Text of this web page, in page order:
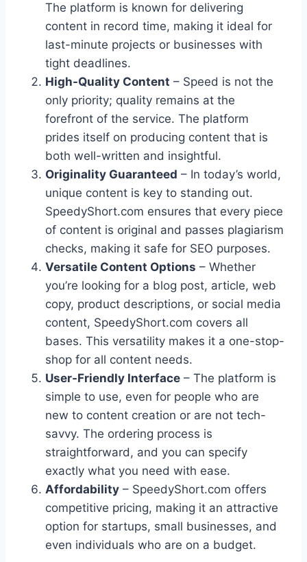
The platform is known for delivering
content in record time, making it ideal for
last-minute projects or businesses with
tight deadlines.
High-Quality Content – Speed is not the
only priority; quality remains at the
forefront of the service. The platform
prides itself on producing content that is
both well-written and insightful.
Originality Guaranteed – In today’s world,
unique content is key to standing out.
SpeedyShort.com ensures that every piece
of content is original and passes plagiarism
checks, making it safe for SEO purposes.
Versatile Content Options – Whether
you’re looking for a blog post, article, web
copy, product descriptions, or social media
content, SpeedyShort.com covers all
bases. This versatility makes it a one-stop-
shop for all content needs.
User-Friendly Interface – The platform is
simple to use, even for people who are
new to content creation or are not tech-
savvy. The ordering process is
straightforward, and you can specify
exactly what you need with ease.
Affordability – SpeedyShort.com offers
competitive pricing, making it an attractive
option for startups, small businesses, and
even individuals who are on a budget.